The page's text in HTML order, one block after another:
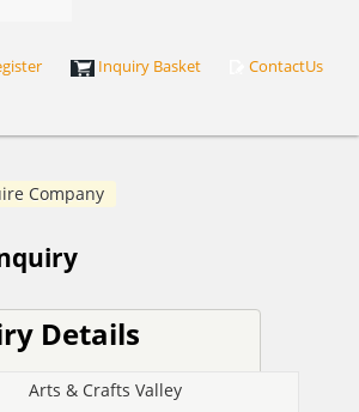
Inquiry Basket ContactUs
Company
Details
Arts & Crafts Valley